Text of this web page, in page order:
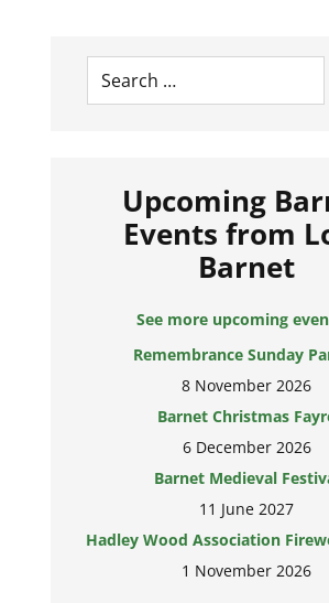
Search
for:
Upcoming
Events from
Barnet
See more upcoming
Remembrance Sunday
8 November 2026
Barnet Christmas
6 December 2026
Barnet Medieval
11 June 2027
Hadley Wood Association
1 November 2026